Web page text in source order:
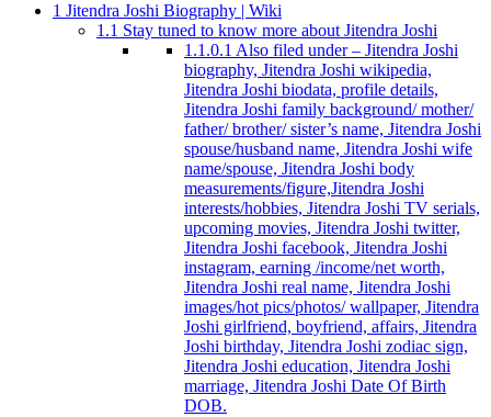
1 Jitendra Joshi Biography | Wiki
1.1 Stay tuned to know more about Jitendra Joshi
1.1.0.1 Also filed under – Jitendra Joshi
biography, Jitendra Joshi wikipedia,
Jitendra Joshi biodata, profile details,
Jitendra Joshi family background/ mother/
father/ brother/ sister’s name, Jitendra Joshi
spouse/husband name, Jitendra Joshi wife
name/spouse, Jitendra Joshi body
measurements/figure,Jitendra Joshi
interests/hobbies, Jitendra Joshi TV serials,
upcoming movies, Jitendra Joshi twitter,
Jitendra Joshi facebook, Jitendra Joshi
instagram, earning /income/net worth,
Jitendra Joshi real name, Jitendra Joshi
images/hot pics/photos/ wallpaper, Jitendra
Joshi girlfriend, boyfriend, affairs, Jitendra
Joshi birthday, Jitendra Joshi zodiac sign,
Jitendra Joshi education, Jitendra Joshi
marriage, Jitendra Joshi Date Of Birth
DOB.